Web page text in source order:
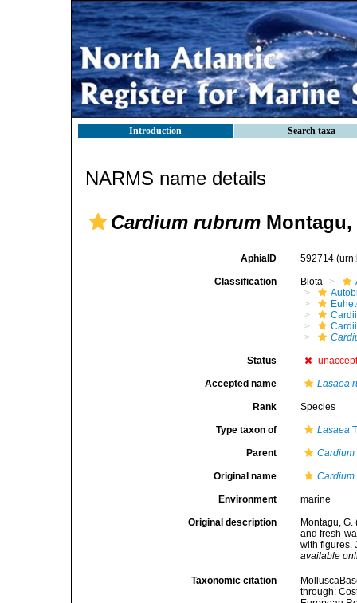
Introduction Search taxa
NARMS name details
Cardium rubrum Montagu,
AphiaID 592714
Classification Biota
Status
Accepted name Lasaea
Rank Species
Type taxon of Lasaea
Parent Cardium
Original name Cardium
Environment marine
Original description
Montagu,
and fresh-
with figures.
available
Taxonomic citation
through: